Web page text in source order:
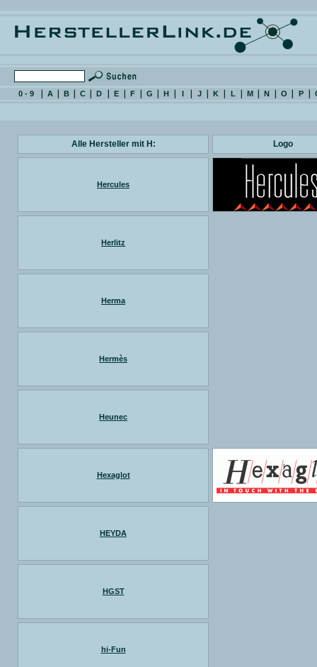
0 - 9 A B C D E F G H I J K L M N O P
Alle Hersteller mit H: Logo
Hercules
Herlitz
Herma
Hermès
Heunec
Hexaglot
HEYDA
HGST
hi-Fun